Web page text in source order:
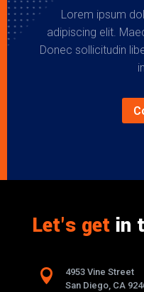
Lorem ipsum
adipiscing elit.
Donec sollicitudin
Let's getin

4953 Vine Street
San Diego, CA